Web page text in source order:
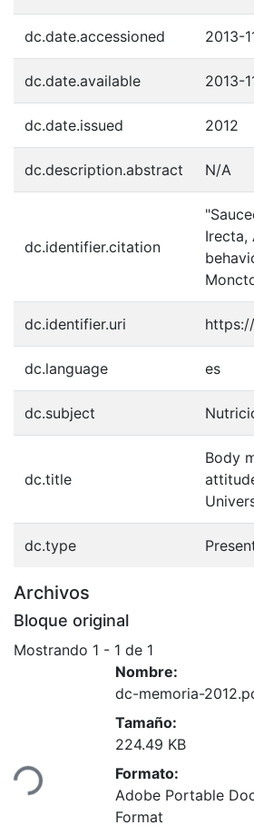
dc.date.accessioned 2013-
dc.date.available 2013-
dc.date.issued 2012
dc.description.abstract N/A
dc.identifier.citation
Irecta,
dc.identifier.uri
dc.language es
dc.subject
dc.title
Body
dc.type
Archivos
Bloque original
Mostrando 1 - 1 de 1
Nombre:
dc-memoria-
Tamaño:
224.49 KB
Formato:
Adobe Portable
Format